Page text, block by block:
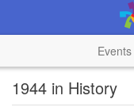
Events
1944 in History